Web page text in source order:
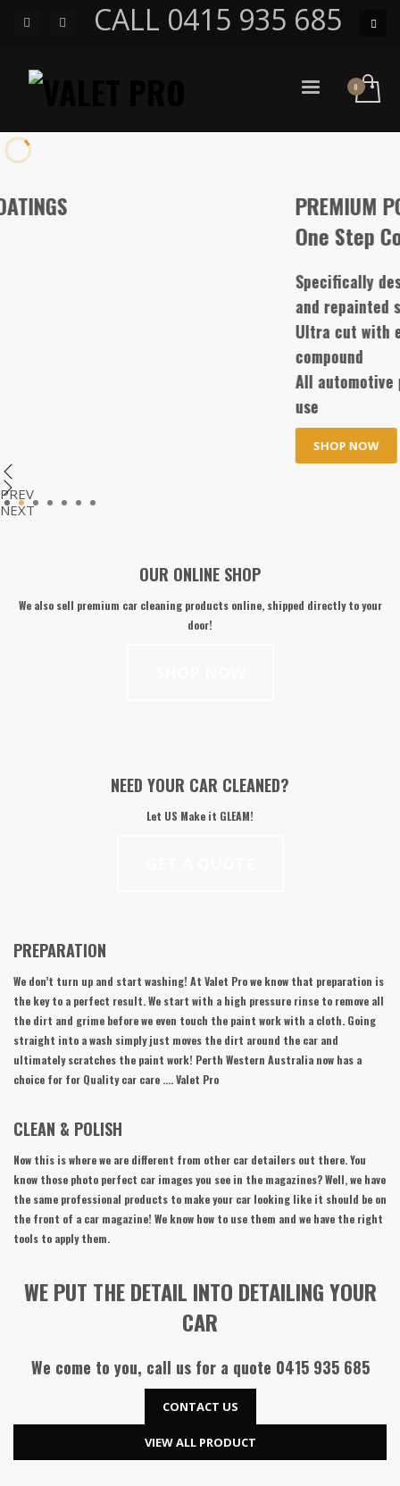
CALL 0415 935 685
Specifically designed for water based paint,
Ultra cut with extreme gloss high performance
All automotive paints only one step single and
PREV
NEXT
1 2 3 4 5 6
OUR ONLINE SHOP
We also sell premium car cleaning products online, shipped directly to your
door!
NEED YOUR CAR CLEANED?
Let US Make it GLEAM!
PREPARATION
We don’t turn up and start washing! At Valet Pro we know that preparation is
the key to a perfect result. We start with a high pressure rinse to remove all
the dirt and grime before we even touch the paint work with a cloth. Going
straight into a wash simply just moves the dirt around the car and
ultimately scratches the paint work! Perth Western Australia now has a
choice for for Quality car care …. Valet Pro
CLEAN & POLISH
Now this is where we are different from other car detailers out there. You
know those photo perfect car images you see in the magazines? Well, we have
the same professional products to make your car looking like it should be on
the front of a car magazine! We know how to use them and we have the right
tools to apply them.
WE PUT THE DETAIL INTO DETAILING YOUR
CAR
We come to you, call us for a quote 0415 935 685
CONTACT US
VIEW ALL PRODUCT